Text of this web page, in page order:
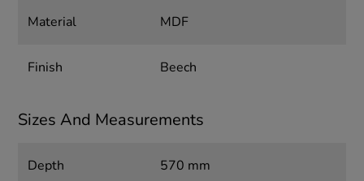
Material MDF
Finish Beech
Sizes And Measurements
Depth 570 mm